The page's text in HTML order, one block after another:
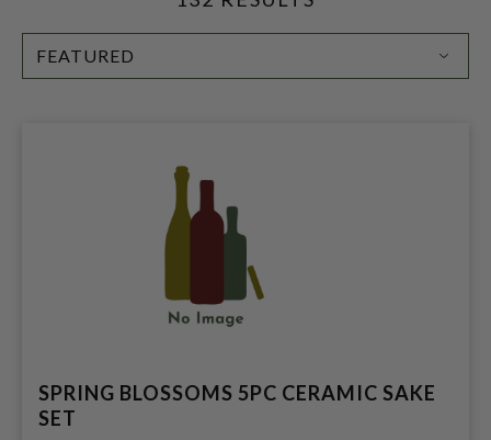
SORT
BY:
SPRING BLOSSOMS 5PC CERAMIC SAKE
SET